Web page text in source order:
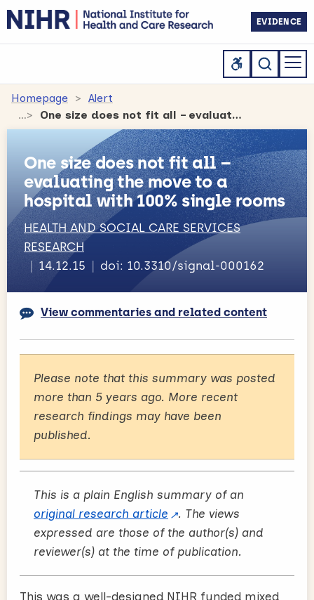
EVIDENCE
Homepage
Alert
One size does not fit all – evaluating the move to a hospital with 100% single rooms
One size does not fit all –
evaluating the move to a
hospital with 100% single rooms
HEALTH AND SOCIAL CARE SERVICES
RESEARCH
14.12.15
doi: 10.3310/signal-000162
View commentaries and related content
Please note that this summary was posted
more than 5 years ago. More recent
research findings may have been
published.
This is a plain English summary of an
original research article
. The views
expressed are those of the author(s) and
reviewer(s) at the time of publication.
This was a well-designed NIHR funded mixed